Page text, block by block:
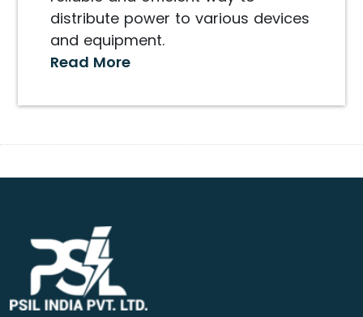
distribute power to various devices
and equipment.
Read More